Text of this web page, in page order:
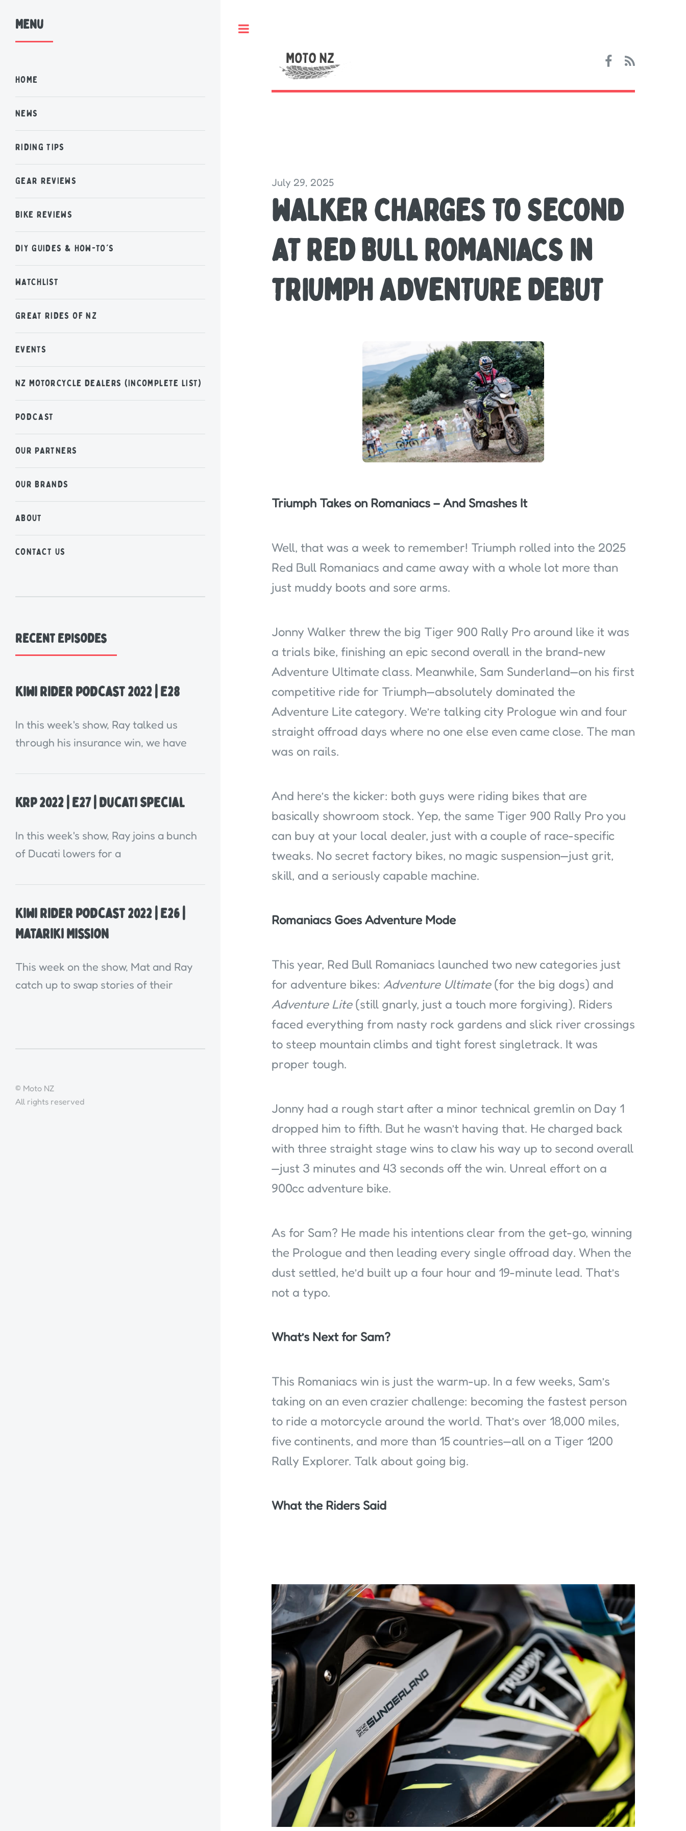
July 29, 2025
WALKER CHARGES TO SECOND
AT RED BULL ROMANIACS IN
TRIUMPH ADVENTURE DEBUT
Triumph Takes on Romaniacs – And Smashes It
Well, that was a week to remember! Triumph rolled into the 2025
Red Bull Romaniacs and came away with a whole lot more than
just muddy boots and sore arms.
Jonny Walker threw the big Tiger 900 Rally Pro around like it was
a trials bike, finishing an epic second overall in the brand-new
Adventure Ultimate class. Meanwhile, Sam Sunderland—on his first
competitive ride for Triumph—absolutely dominated the
Adventure Lite category. We’re talking city Prologue win and four
straight offroad days where no one else even came close. The man
was on rails.
And here’s the kicker: both guys were riding bikes that are
basically showroom stock. Yep, the same Tiger 900 Rally Pro you
can buy at your local dealer, just with a couple of race-specific
tweaks. No secret factory bikes, no magic suspension—just grit,
skill, and a seriously capable machine.
Romaniacs Goes Adventure Mode
This year, Red Bull Romaniacs launched two new categories just
for adventure bikes: Adventure Ultimate(for the big dogs) and
Adventure Lite(still gnarly, just a touch more forgiving). Riders
faced everything from nasty rock gardens and slick river crossings
to steep mountain climbs and tight forest singletrack. It was
proper tough.
Jonny had a rough start after a minor technical gremlin on Day 1
dropped him to fifth. But he wasn’t having that. He charged back
with three straight stage wins to claw his way up to second overall
—just 3 minutes and 43 seconds off the win. Unreal effort on a
900cc adventure bike.
As for Sam? He made his intentions clear from the get-go, winning
the Prologue and then leading every single offroad day. When the
dust settled, he’d built up a four hour and 19-minute lead. That’s
not a typo.
What’s Next for Sam?
This Romaniacs win is just the warm-up. In a few weeks, Sam’s
taking on an even crazier challenge: becoming the fastest person
to ride a motorcycle around the world. That’s over 18,000 miles,
five continents, and more than 15 countries—all on a Tiger 1200
Rally Explorer. Talk about going big.
What the Riders Said
Menu
HOME
NEWS
RIDING TIPS
GEAR REVIEWS
BIKE REVIEWS
DIY GUIDES & HOW-TO'S
WATCHLIST
GREAT RIDES OF NZ
EVENTS
NZ MOTORCYCLE DEALERS (INCOMPLETE LIST)
PODCAST
OUR PARTNERS
OUR BRANDS
ABOUT
CONTACT US
Recent Episodes
Kiwi Rider Podcast 2022 | E28
In this week's show, Ray talked us
through his insurance win, we have
KRP 2022 | E27 | Ducati Special
In this week's show, Ray joins a bunch
of Ducati lowers for a
Kiwi Rider Podcast 2022 | E26 |
Matariki Mission
This week on the show, Mat and Ray
catch up to swap stories of their
© Moto NZ
All rights reserved